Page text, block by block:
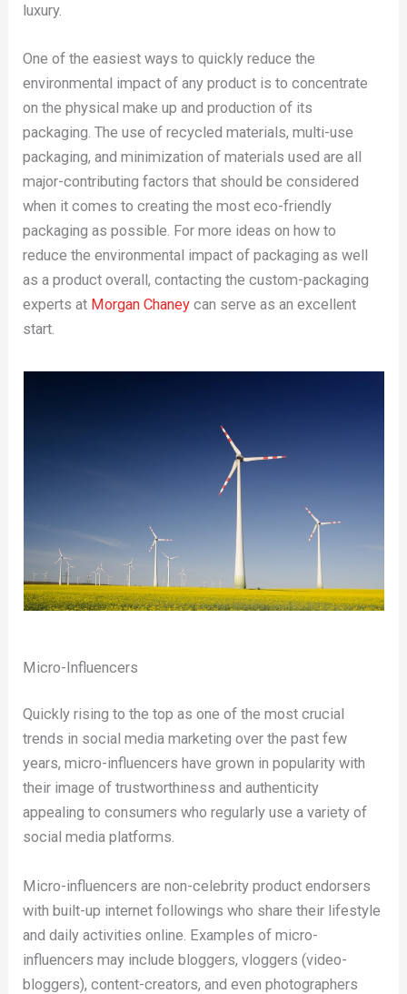
luxury.
One of the easiest ways to quickly reduce the
environmental impact of any product is to concentrate
on the physical make up and production of its
packaging. The use of recycled materials, multi-use
packaging, and minimization of materials used are all
major-contributing factors that should be considered
when it comes to creating the most eco-friendly
packaging as possible. For more ideas on how to
reduce the environmental impact of packaging as well
as a product overall, contacting the custom-packaging
experts at Morgan Chaney can serve as an excellent
start.
Micro-Influencers
Quickly rising to the top as one of the most crucial
trends in social media marketing over the past few
years, micro-influencers have grown in popularity with
their image of trustworthiness and authenticity
appealing to consumers who regularly use a variety of
social media platforms.
Micro-influencers are non-celebrity product endorsers
with built-up internet followings who share their lifestyle
and daily activities online. Examples of micro-
influencers may include bloggers, vloggers (video-
bloggers), content-creators, and even photographers